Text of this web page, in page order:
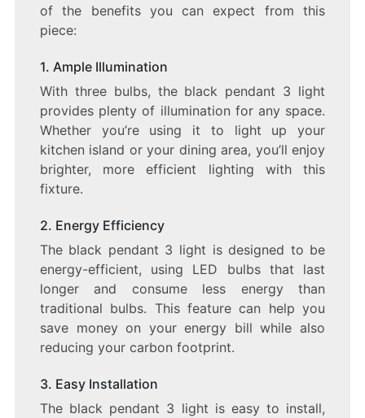
of the benefits you can expect from this
piece:
1. Ample Illumination
With three bulbs, the black pendant 3 light
provides plenty of illumination for any space.
Whether you’re using it to light up your
kitchen island or your dining area, you’ll enjoy
brighter, more efficient lighting with this
fixture.
2. Energy Efficiency
The black pendant 3 light is designed to be
energy-efficient, using LED bulbs that last
longer and consume less energy than
traditional bulbs. This feature can help you
save money on your energy bill while also
reducing your carbon footprint.
3. Easy Installation
The black pendant 3 light is easy to install,